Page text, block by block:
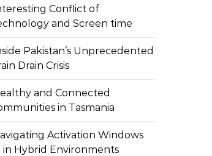
Conflict of
and Screen time
Pakistan’s Unprecedented
Drain Crisis
and Connected
in Tasmania
Activation Windows
in Hybrid Environments